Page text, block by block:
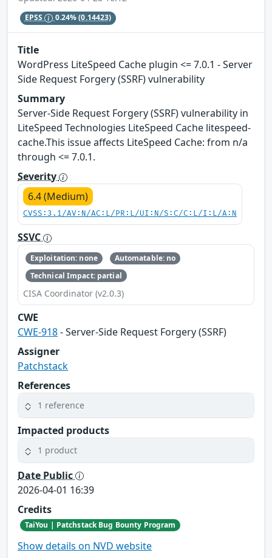
EPSS 0.24%(0.14423)
Title
WordPress LiteSpeed Cache plugin <= 7.0.1 - Server
Side Request Forgery (SSRF) vulnerability
Summary
Server-Side Request Forgery (SSRF) vulnerability in
LiteSpeed Technologies LiteSpeed Cache litespeed-
cache.This issue affects LiteSpeed Cache: from n/a
through <= 7.0.1.
Severity
6.4 (Medium)
CVSS:3.1/AV:N/AC:L/PR:L/UI:N/S:C/C:L/I:L/A:N
SSVC
Exploitation: none
Automatable: no
Technical Impact: partial
CISA Coordinator (v2.0.3)
CWE
CWE-918- Server-Side Request Forgery (SSRF)
Assigner
Patchstack
References
1 reference
Impacted products
1 product
Date Public
2026-04-01 16:39
Credits
TaiYou | Patchstack Bug Bounty Program
Show details on NVD website